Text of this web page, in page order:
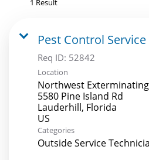
Pest Control
Req ID: 52842
Location
Northwest Exterminating
5580 Pine Island Rd
Lauderhill, Florida
Categories
Outside Service